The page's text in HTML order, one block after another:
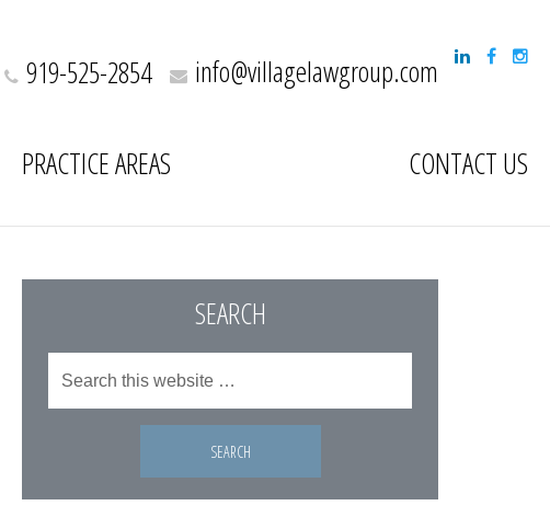
PRACTICE AREAS CONTACT US
919-525-2854 info@villagelawgroup.com
SEARCH